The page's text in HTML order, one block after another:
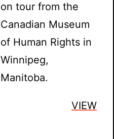
on tour from the
Canadian Museum
of Human Rights in
Winnipeg,
Manitoba.
VIEW